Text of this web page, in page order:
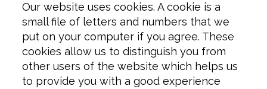
Our website uses cookies. A cookie is a
small file of letters and numbers that we
put on your computer if you agree. These
cookies allow us to distinguish you from
other users of the website which helps us
to provide you with a good experience